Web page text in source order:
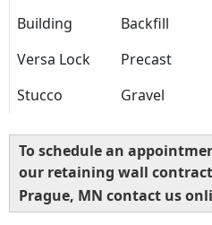
Building Backfill
Versa Lock
Precast
Stucco
Gravel
To schedule an
our retaining wall
Prague, MN contact us